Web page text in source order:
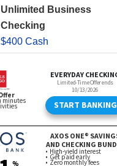
Unlimited Business
Checking
$400 Cash